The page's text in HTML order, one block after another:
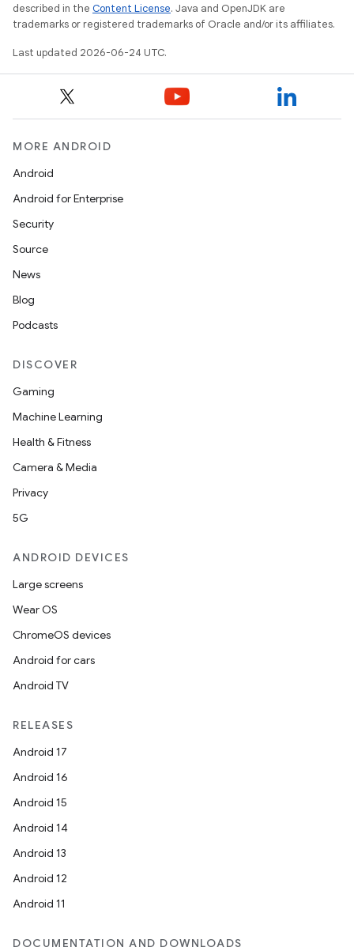
described in the Content License. Java and OpenJDK are
trademarks or registered trademarks of Oracle and/or its affiliates.
Last updated 2026-06-24 UTC.
MORE ANDROID
Android
Android for Enterprise
Security
Source
News
Blog
Podcasts
DISCOVER
Gaming
Machine Learning
Health & Fitness
Camera & Media
Privacy
5G
ANDROID DEVICES
Large screens
Wear OS
ChromeOS devices
Android for cars
Android TV
RELEASES
Android 17
Android 16
Android 15
Android 14
Android 13
Android 12
Android 11
DOCUMENTATION AND DOWNLOADS